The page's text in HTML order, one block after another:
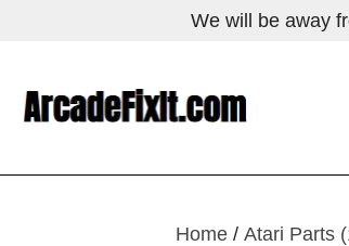
We will be away
Home / Atari Parts